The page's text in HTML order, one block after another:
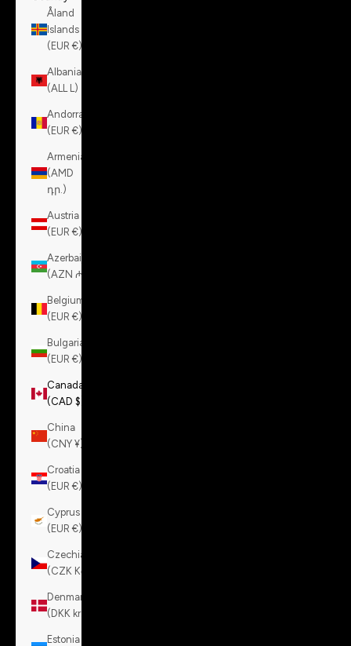
Åland
Islands
(EUR €)
Albania
(ALL L)
Andorra
(EUR €)
Armenia
(AMD
դր.)
Austria
(EUR €)
Azerbaijan
(AZN ₼)
Belgium
(EUR €)
Bulgaria
(EUR €)
Canada
(CAD $)
China
(CNY ¥)
Croatia
(EUR €)
Cyprus
(EUR €)
Czechia
(CZK Kč)
Denmark
(DKK kr.)
Estonia